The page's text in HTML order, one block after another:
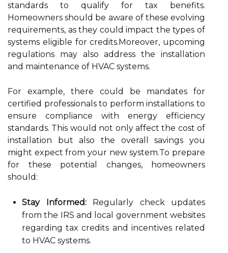
standards to qualify for tax benefits.
Homeowners should be aware of these evolving
requirements, as they could impact the types of
systems eligible for credits.Moreover, upcoming
regulations may also address the installation
and maintenance of HVAC systems.
For example, there could be mandates for
certified professionals to perform installations to
ensure compliance with energy efficiency
standards. This would not only affect the cost of
installation but also the overall savings you
might expect from your new system.To prepare
for these potential changes, homeowners
should:
Stay Informed:Regularly check updates
from the IRS and local government websites
regarding tax credits and incentives related
to HVAC systems.